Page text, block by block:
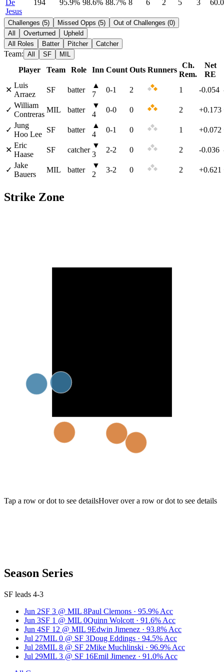
De
Jesus
194 95.9% 98.6% 88.7% 8 6 2 5 3
Challenges (5) Missed Opps (5) Out of Challenges (0)
All
Overturned
Upheld
All Roles
Batter Pitcher Catcher
Team: All SF MIL
Player Team Role Inn Count Outs Runners
Ch.
Rem.
Net
RE
✕
Luis
Arraez
SF batter
▲
7
0-1 2 1 -0.054
✓
William
Contreras
MIL batter
▼
4
0-0 0 2 +0.173
✓
Jung
Hoo Lee
SF batter
▲
4
0-1 0 1 +0.072
✕
Eric
Haase
SF catcher
▼
3
2-2 0 2 -0.036
✓
Jake
Bauers
MIL batter
▼
2
3-2 0 2 +0.621
Strike Zone
Tap a row or dot to see detailsHover over a row or dot to see details
Season Series
SF leads 4-3
Jun 2SF 3 @ MIL 8Paul Clemons · 95.9% Acc
Jun 3SF 1 @ MIL 0Quinn Wolcott · 91.6% Acc
Jun 4SF 12 @ MIL 9Edwin Jimenez · 93.8% Acc
Jul 27MIL 0 @ SF 3Doug Eddings · 94.5% Acc
Jul 28MIL 8 @ SF 2Mike Muchlinski · 96.9% Acc
Jul 29MIL 3 @ SF 16Emil Jimenez · 91.0% Acc